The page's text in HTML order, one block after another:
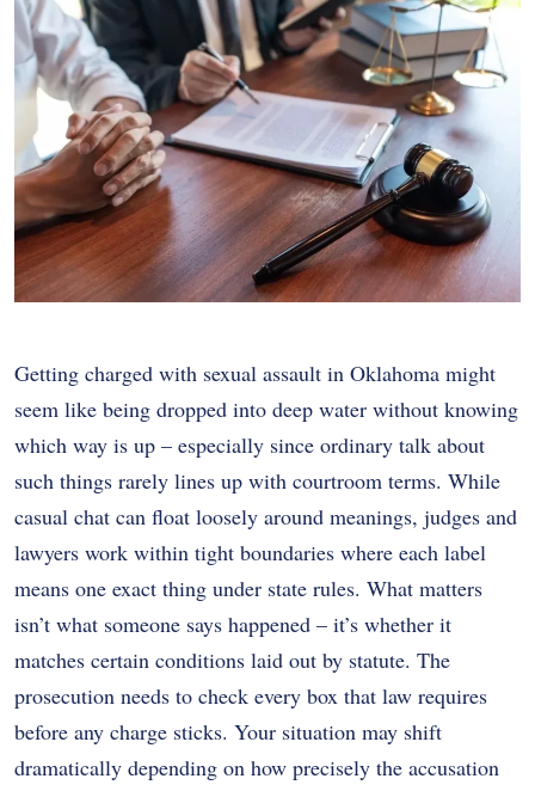
Getting charged with sexual assault in Oklahoma might
seem like being dropped into deep water without knowing
which way is up – especially since ordinary talk about
such things rarely lines up with courtroom terms. While
casual chat can float loosely around meanings, judges and
lawyers work within tight boundaries where each label
means one exact thing under state rules. What matters
isn’t what someone says happened – it’s whether it
matches certain conditions laid out by statute. The
prosecution needs to check every box that law requires
before any charge sticks. Your situation may shift
dramatically depending on how precisely the accusation